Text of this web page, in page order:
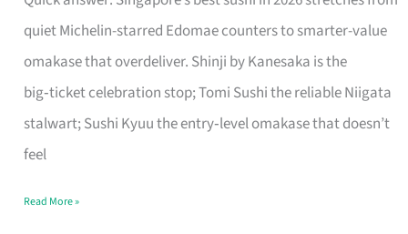
quiet Michelin-starred Edomae counters to smarter-value
omakase that overdeliver. Shinji by Kanesaka is the
big‑ticket celebration stop; Tomi Sushi the reliable Niigata
stalwart; Sushi Kyuu the entry‑level omakase that doesn’t
feel
for
One
Singapore
Read More »